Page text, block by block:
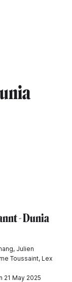
- Dunia
Julien
Toussaint, Lex
21 May 2025